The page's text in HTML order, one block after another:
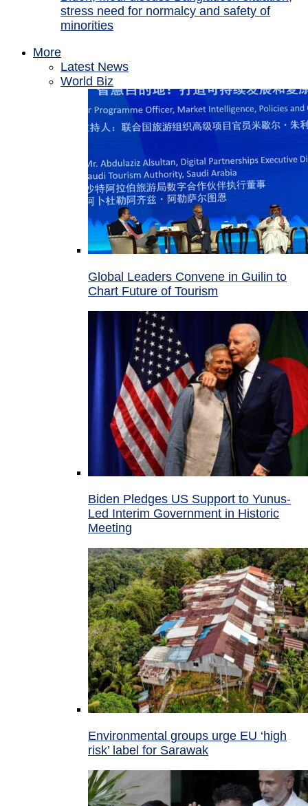
stress need for normalcy and safety of
minorities
More
Latest News
World Biz
Global Leaders Convene in Guilin to
Chart Future of Tourism
Biden Pledges US Support to Yunus-
Led Interim Government in Historic
Meeting
Environmental groups urge EU ‘high
risk’ label for Sarawak